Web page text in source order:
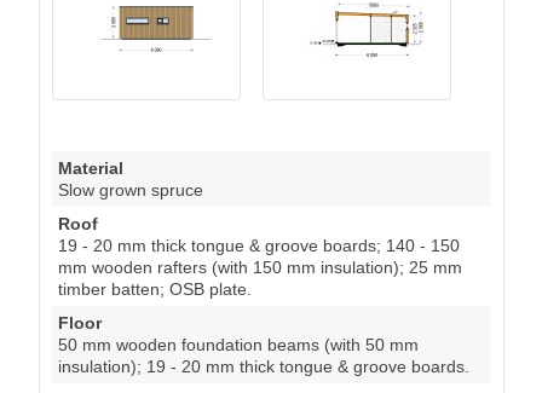
Material
Slow grown spruce
Roof
19 - 20 mm thick tongue & groove boards; 140 - 150
mm wooden rafters (with 150 mm insulation); 25 mm
timber batten; OSB plate.
Floor
50 mm wooden foundation beams (with 50 mm
insulation); 19 - 20 mm thick tongue & groove boards.